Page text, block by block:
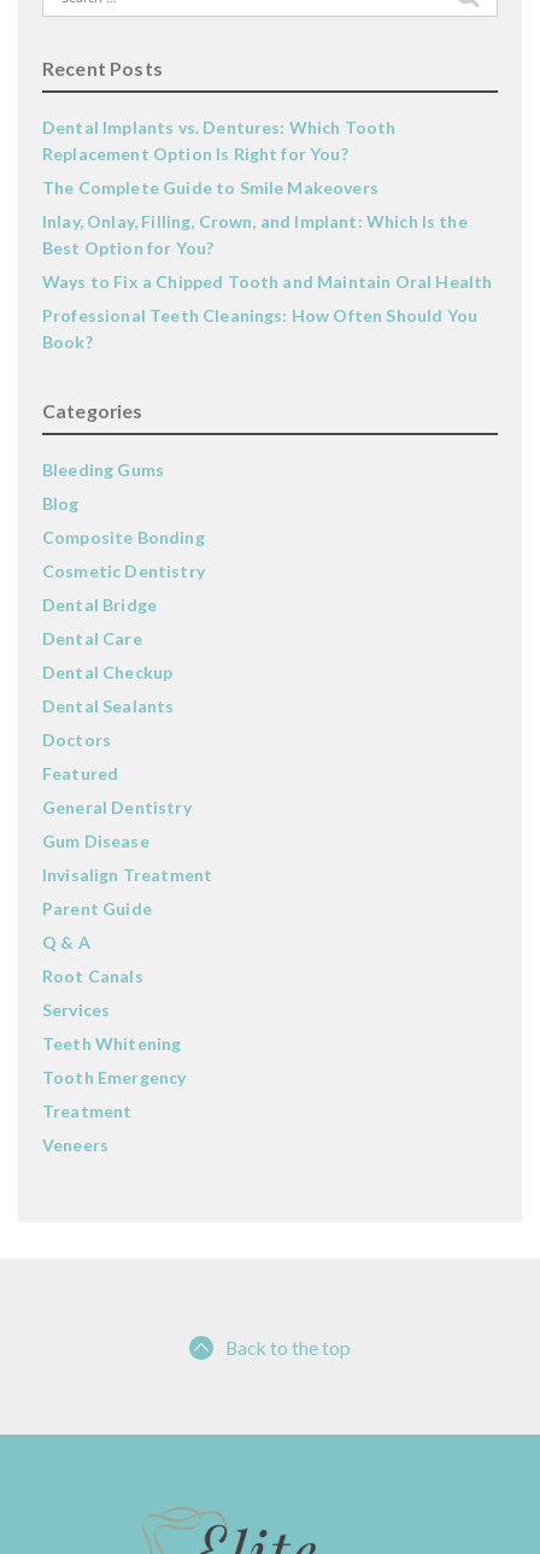
for:
Recent Posts
Dental Implants vs. Dentures: Which Tooth
Replacement Option Is Right for You?
The Complete Guide to Smile Makeovers
Inlay, Onlay, Filling, Crown, and Implant: Which Is the
Best Option for You?
Ways to Fix a Chipped Tooth and Maintain Oral Health
Professional Teeth Cleanings: How Often Should You
Book?
Categories
Bleeding Gums
Blog
Composite Bonding
Cosmetic Dentistry
Dental Bridge
Dental Care
Dental Checkup
Dental Sealants
Doctors
Featured
General Dentistry
Gum Disease
Invisalign Treatment
Parent Guide
Q & A
Root Canals
Services
Teeth Whitening
Tooth Emergency
Treatment
Veneers
Back to the top